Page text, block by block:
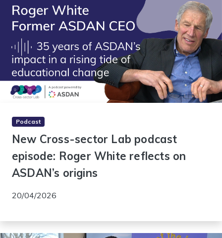
Podcast
New Cross-sector Lab podcast
episode: Roger White reflects on
ASDAN’s origins
20/04/2026